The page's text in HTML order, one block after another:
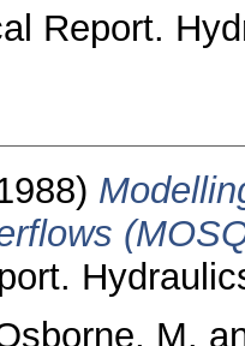
Report.
M.